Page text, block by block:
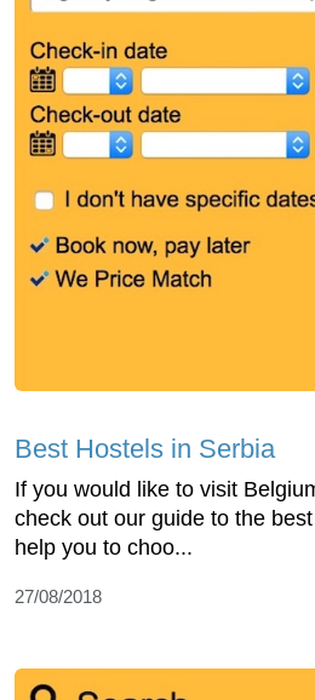
Best Hostels in Serbia
If you would like to visit
check out our guide to the
help you to choo...
27/08/2018